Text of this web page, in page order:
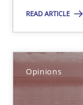
READ ARTICLE
Opinions
Sharing My